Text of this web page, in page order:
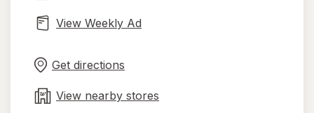
View Weekly Ad
Get directions
in
tab
View nearby stores